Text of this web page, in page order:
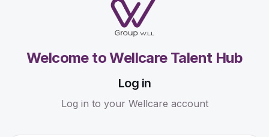
Welcome to Wellcare Talent Hub
Log in
Log in to your Wellcare account